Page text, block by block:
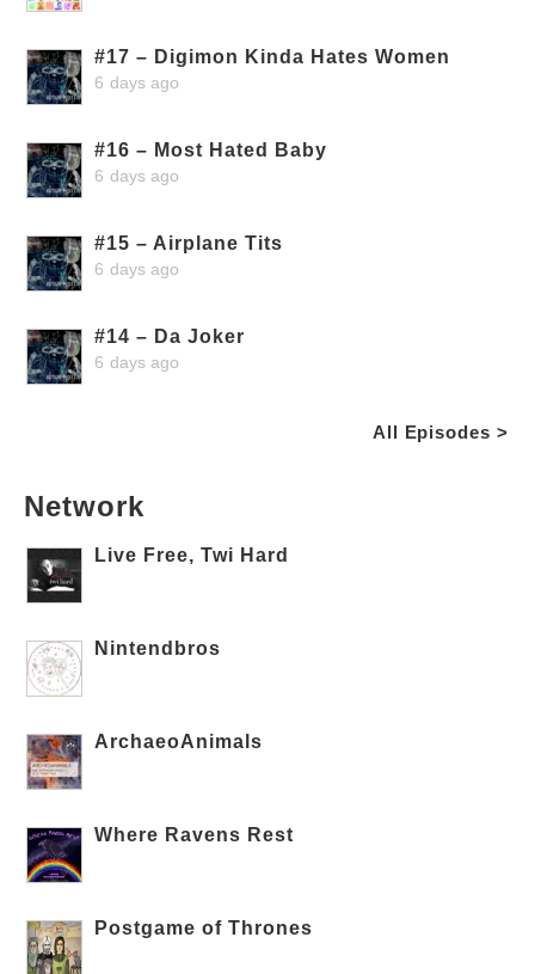
#17 – Digimon Kinda Hates Women
6 days ago
#16 – Most Hated Baby
6 days ago
#15 – Airplane Tits
6 days ago
#14 – Da Joker
6 days ago
All Episodes >
Network
Live Free, Twi Hard
Nintendbros
ArchaeoAnimals
Where Ravens Rest
Postgame of Thrones